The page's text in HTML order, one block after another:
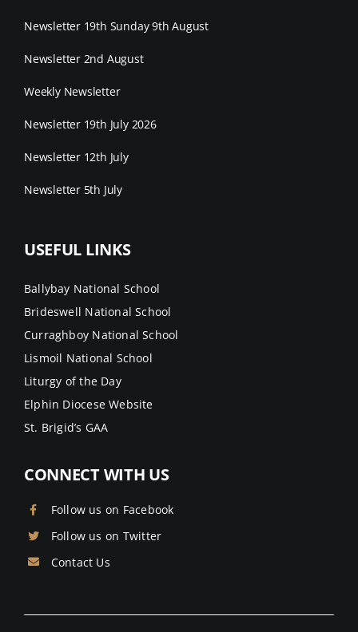
Newsletter 19th Sunday 9th August
Newsletter 2nd August
Weekly Newsletter
Newsletter 19th July 2026
Newsletter 12th July
Newsletter 5th July
USEFUL LINKS
Ballybay National School
Brideswell National School
Curraghboy National School
Lismoil National School
Liturgy of the Day
Elphin Diocese Website
St. Brigid’s GAA
CONNECT WITH US
Follow us on Facebook
Follow us on Twitter
Contact Us